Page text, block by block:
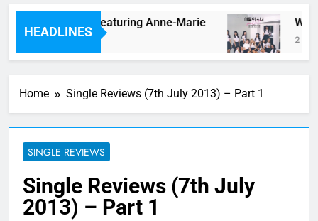
HEADLINES
lonely” By Lauv Featuring Anne-Marie
2
Home Single Reviews (7th July 2013) – Part 1
SINGLE REVIEWS
Single Reviews (7th July
2013) – Part 1